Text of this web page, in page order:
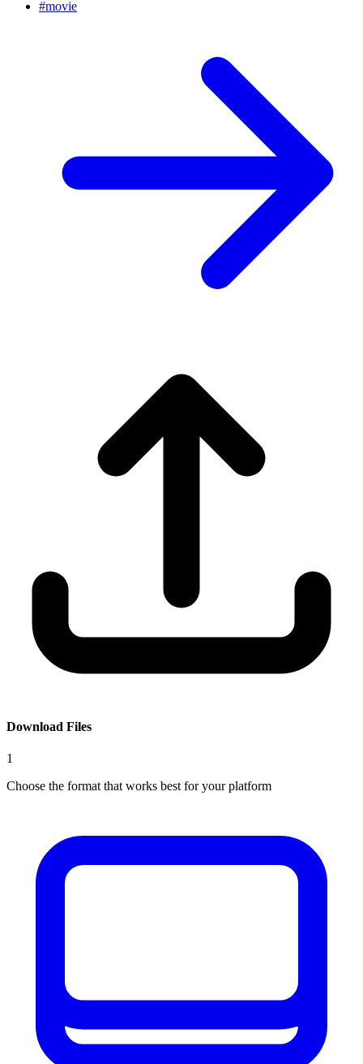
#movie
Download Files
1
Choose the format that works best for your platform